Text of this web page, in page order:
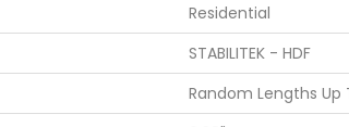
Residential
STABILITEK - HDF
Random Lengths Up